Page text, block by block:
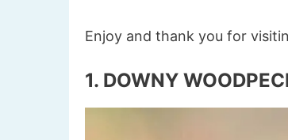
Enjoy and thank you for
1. DOWNY